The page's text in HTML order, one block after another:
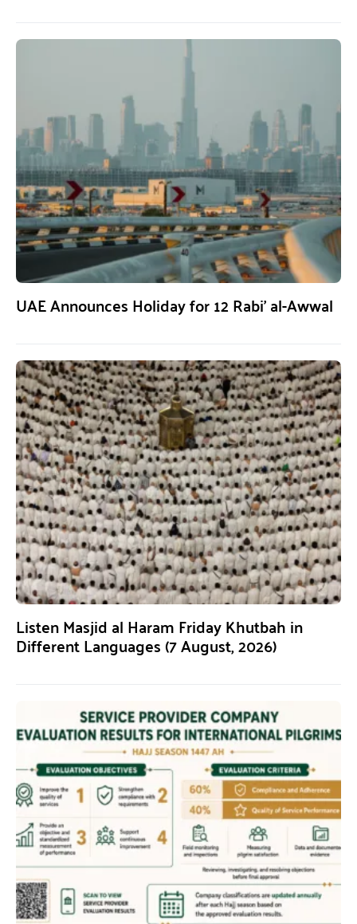
UAE Announces Holiday for 12 Rabi’ al-Awwal
Listen Masjid al Haram Friday Khutbah in
Different Languages (7 August, 2026)